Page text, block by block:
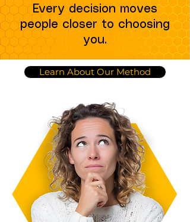
Every decision moves
people closer to choosing
you.
Learn About Our Method